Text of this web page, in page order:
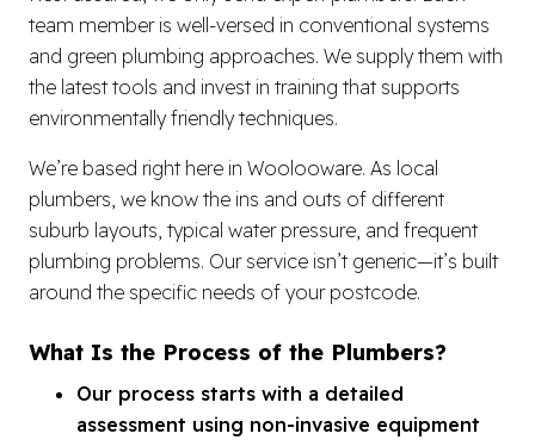
team member is well-versed in conventional systems
and green plumbing approaches. We supply them with
the latest tools and invest in training that supports
environmentally friendly techniques.
We’re based right here in Woolooware. As local
plumbers, we know the ins and outs of different
suburb layouts, typical water pressure, and frequent
plumbing problems. Our service isn’t generic—it’s built
around the specific needs of your postcode.
What Is the Process of the Plumbers?
Our process starts with a detailed
assessment using non-invasive equipment